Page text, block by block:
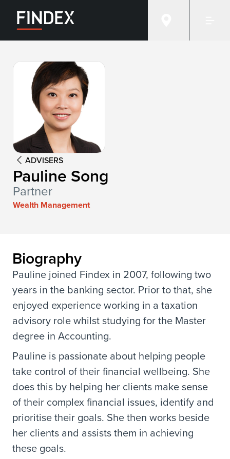
ADVISERS
Pauline Song
Partner
Wealth Management
Biography
Pauline joined Findex in 2007, following two
years in the banking sector. Prior to that, she
enjoyed experience working in a taxation
advisory role whilst studying for the Master
degree in Accounting.
Pauline is passionate about helping people
take control of their financial wellbeing. She
does this by helping her clients make sense
of their complex financial issues, identify and
prioritise their goals. She then works beside
her clients and assists them in achieving
these goals.